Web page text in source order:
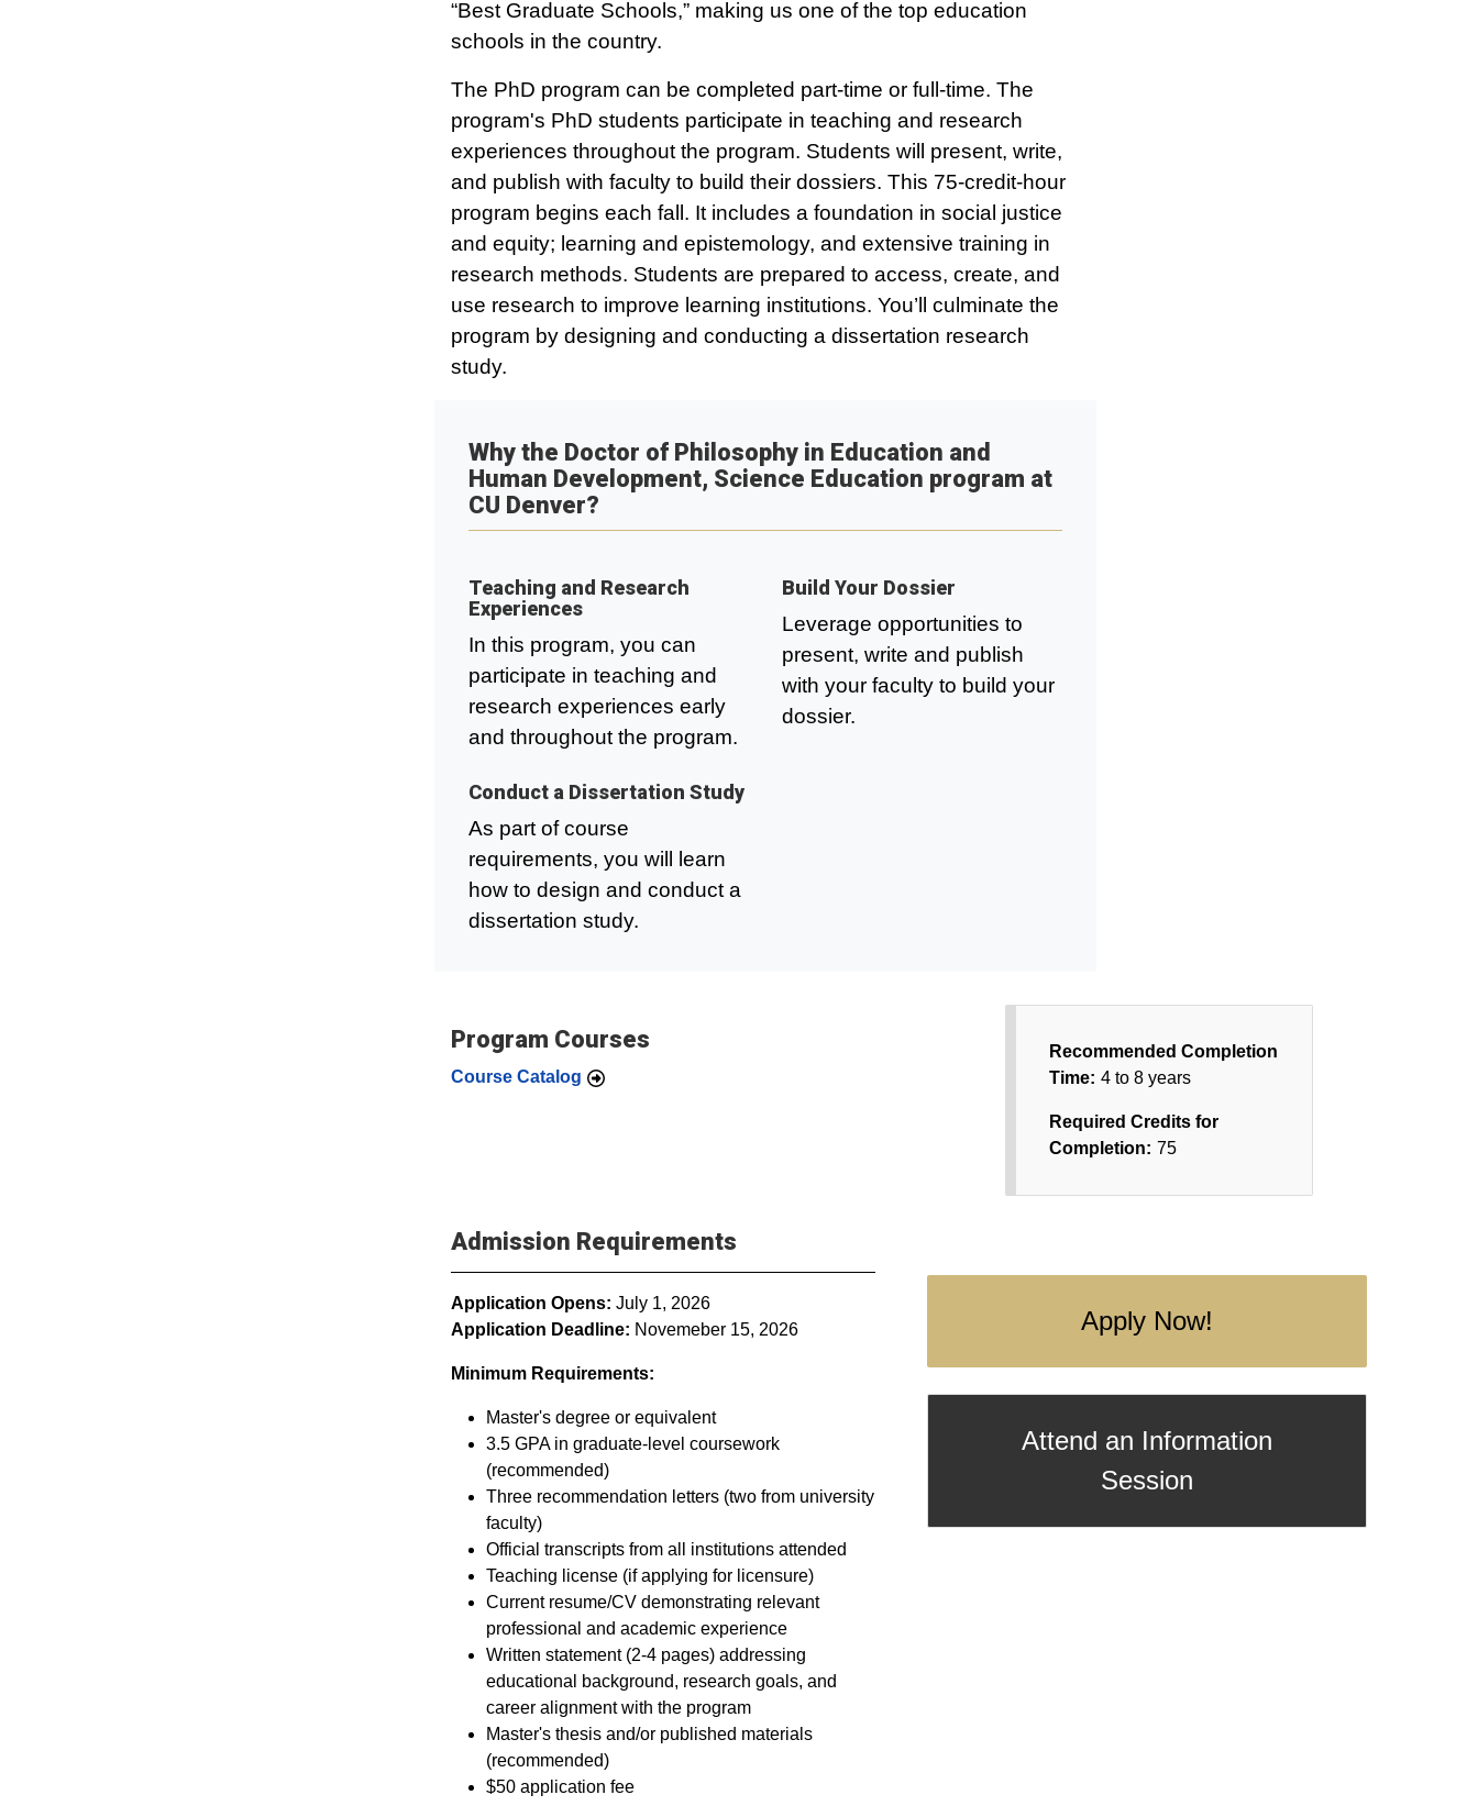
“Best Graduate Schools,” making us one of the top education
schools in the country.
The PhD program can be completed part-time or full-time. The
program's PhD students participate in teaching and research
experiences throughout the program. Students will present, write,
and publish with faculty to build their dossiers. This 75-credit-hour
program begins each fall. It includes a foundation in social justice
and equity; learning and epistemology, and extensive training in
research methods. Students are prepared to access, create, and
use research to improve learning institutions. You’ll culminate the
program by designing and conducting a dissertation research
study.
Why the Doctor of Philosophy in Education and
Human Development, Science Education program at
CU Denver?
Teaching and Research
Experiences
In this program, you can
participate in teaching and
research experiences early
and throughout the program.
Build Your Dossier
Leverage opportunities to
present, write and publish
with your faculty to build your
dossier.
Conduct a Dissertation Study
As part of course
requirements, you will learn
how to design and conduct a
dissertation study.
Program Courses
Course Catalog
Recommended Completion
Time: 4 to 8 years
Required Credits for
Completion: 75
Admission Requirements
Application Opens: July 1, 2026
Application Deadline: Novemeber 15, 2026
Minimum Requirements:
Master's degree or equivalent
3.5 GPA in graduate-level coursework
(recommended)
Three recommendation letters (two from university
faculty)
Official transcripts from all institutions attended
Teaching license (if applying for licensure)
Current resume/CV demonstrating relevant
professional and academic experience
Written statement (2-4 pages) addressing
educational background, research goals, and
career alignment with the program
Master's thesis and/or published materials
(recommended)
$50 application fee
Apply Now!
Attend an Information
Session